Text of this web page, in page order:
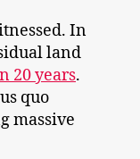
In
land
20 years.
quo
massive